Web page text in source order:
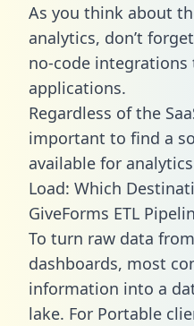
As you think about
analytics, don’t
no-code
applications.
Regardless of the
important to find a
available for
Load: Which
GiveForms ETL
To turn raw data
dashboards, most
information into a
lake. For Portable